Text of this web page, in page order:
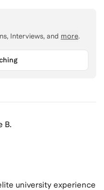
Interviews, and more.
B.
university experience